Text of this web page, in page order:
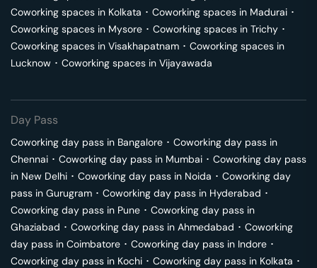
Coworking spaces in Kolkata ･ Coworking spaces in Madurai ･
Coworking spaces in Mysore ･ Coworking spaces in Trichy ･
Coworking spaces in Visakhapatnam ･ Coworking spaces in
Lucknow ･ Coworking spaces in Vijayawada
Day Pass
Coworking day pass in Bangalore ･ Coworking day pass in
Chennai ･ Coworking day pass in Mumbai ･ Coworking day pass
in New Delhi ･ Coworking day pass in Noida ･ Coworking day
pass in Gurugram ･ Coworking day pass in Hyderabad ･
Coworking day pass in Pune ･ Coworking day pass in
Ghaziabad ･ Coworking day pass in Ahmedabad ･ Coworking
day pass in Coimbatore ･ Coworking day pass in Indore ･
Coworking day pass in Kochi ･ Coworking day pass in Kolkata ･